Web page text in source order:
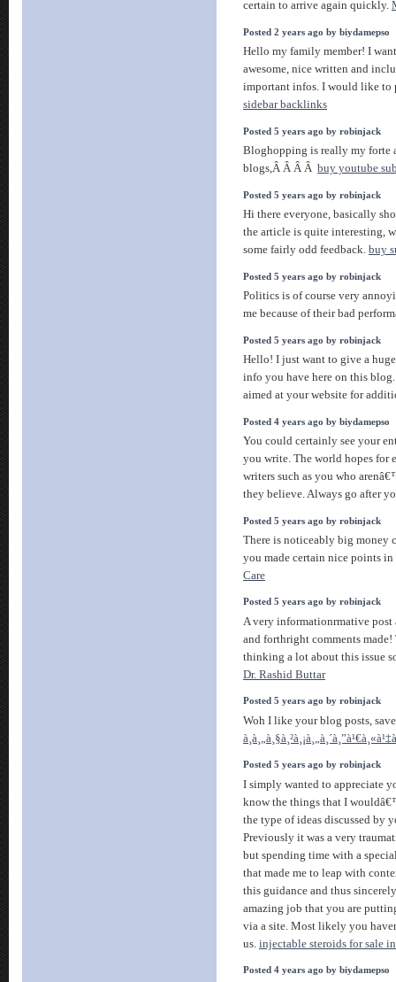
certain to arrive again quickly.
Posted 2 years ago by biydamepso
Hello my family member! I
awesome, nice written and
important infos. I would like to
sidebar backlinks
Posted 5 years ago by robinjack
Bloghopping is really my forte
blogs,Â Â Â Â buy youtube
Posted 5 years ago by robinjack
Hi there everyone, basically
the article is quite interesting,
some fairly odd feedback. buy
Posted 5 years ago by robinjack
Politics is of course very
me because of their bad
Posted 5 years ago by robinjack
Hello! I just want to give a
info you have here on this
aimed at your website for
Posted 4 years ago by biydamepso
You could certainly see your
you write. The world hopes for
writers such as you who
they believe. Always go after
Posted 5 years ago by robinjack
There is noticeably big money
you made certain nice points
Care
Posted 5 years ago by robinjack
A very informationrmative
and forthright comments
thinking a lot about this issue
Dr. Rashid Buttar
Posted 5 years ago by robinjack
Woh I like your blog posts,
Posted 5 years ago by robinjack
I simply wanted to appreciate
know the things that I
the type of ideas discussed by
Previously it was a very
but spending time with a
that made me to leap with
this guidance and thus
amazing job that you are
via a site. Most likely you
us. injectable steroids for sale
Posted 4 years ago by biydamepso